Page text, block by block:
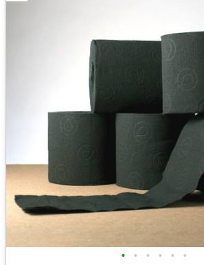
• • • • • •